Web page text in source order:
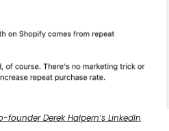
Derek Halpern’s LinkedIn